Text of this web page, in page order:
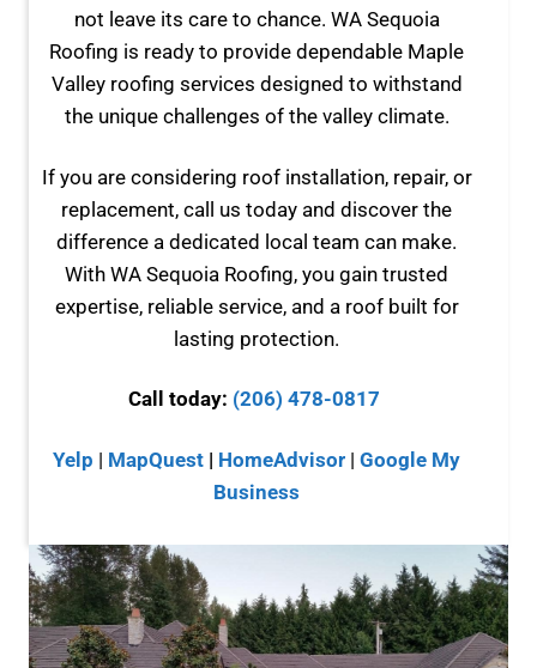
not leave its care to chance. WA Sequoia
Roofing is ready to provide dependable Maple
Valley roofing services designed to withstand
the unique challenges of the valley climate.
If you are considering roof installation, repair, or
replacement, call us today and discover the
difference a dedicated local team can make.
With WA Sequoia Roofing, you gain trusted
expertise, reliable service, and a roof built for
lasting protection.
Call today: (206) 478-0817
Yelp | MapQuest | HomeAdvisor | Google My
Business